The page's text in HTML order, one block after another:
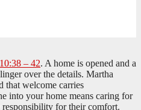
– 42. A home is opened and a
over the details. Martha
that welcome carries
into your home means caring for
for their comfort.